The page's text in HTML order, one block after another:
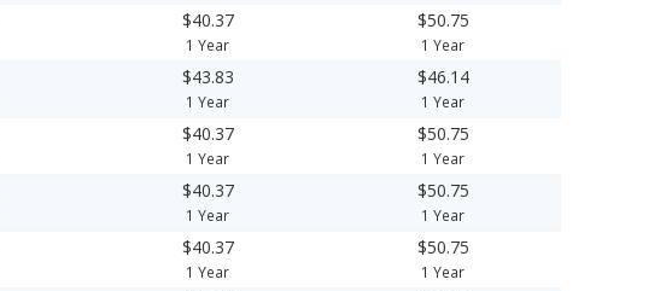
$40.37
1 Year
$50.75
1 Year
$43.83
1 Year
$46.14
1 Year
$40.37
1 Year
$50.75
1 Year
$40.37
1 Year
$50.75
1 Year
$40.37
1 Year
$50.75
1 Year